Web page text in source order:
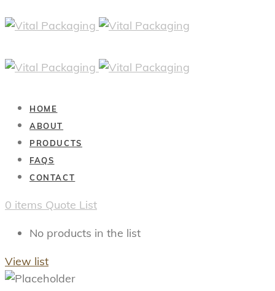
HOME
ABOUT
PRODUCTS
FAQS
CONTACT
0 items Quote List
No products in the list
View list